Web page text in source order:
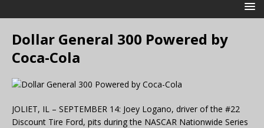
Dollar General 300 Powered by
Coca-Cola
JOLIET, IL – SEPTEMBER 14: Joey Logano, driver of the #22
Discount Tire Ford, pits during the NASCAR Nationwide Series